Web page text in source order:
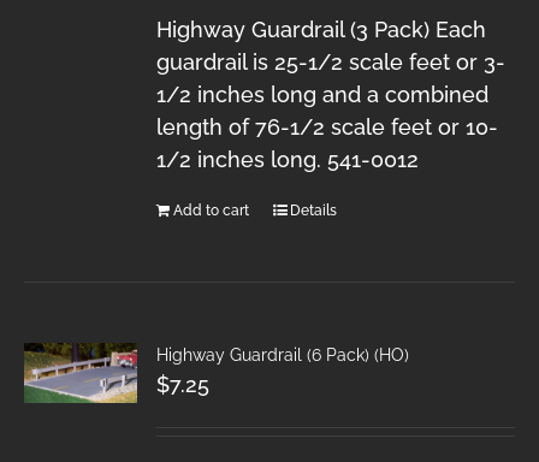
Highway Guardrail (3 Pack) Each
guardrail is 25-1/2 scale feet or 3-
1/2 inches long and a combined
length of 76-1/2 scale feet or 10-
1/2 inches long. 541-0012
Add to cart Details
Highway Guardrail (6 Pack) (HO)
$7.25